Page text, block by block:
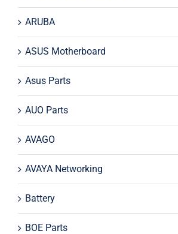
ARUBA
ASUS Motherboard
Asus Parts
AUO Parts
AVAGO
AVAYA Networking
Battery
BOE Parts